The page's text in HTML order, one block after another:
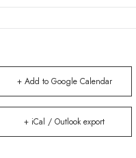
+ Add to Google Calendar
+ iCal / Outlook export